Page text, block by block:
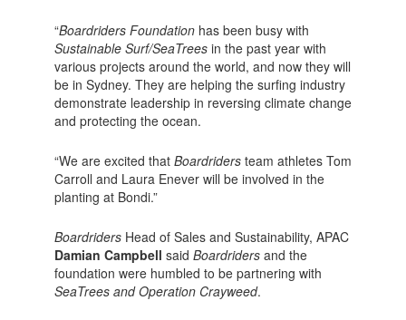
“Boardriders Foundationhas been busy with
Sustainable Surf/SeaTreesin the past year with
various projects around the world, and now they will
be in Sydney. They are helping the surfing industry
demonstrate leadership in reversing climate change
and protecting the ocean.
“We are excited that Boardridersteam athletes Tom
Carroll and Laura Enever will be involved in the
planting at Bondi.”
Boardriders Head of Sales and Sustainability, APAC
Damian Campbell said Boardridersand the
foundation were humbled to be partnering with
SeaTrees and Operation Crayweed.